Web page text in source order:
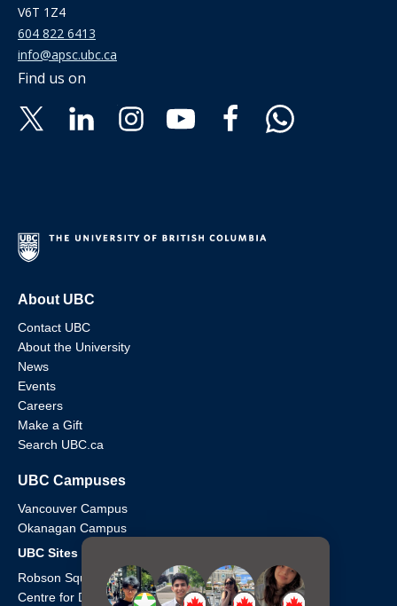
V6T 1Z4
604 822 6413
info@apsc.ubc.ca
Find us on
About UBC
Contact UBC
About the University
News
Events
Careers
Make a Gift
Search UBC.ca
UBC Campuses
Vancouver Campus
Okanagan Campus
UBC Sites
Robson Square
Centre for Digital Media